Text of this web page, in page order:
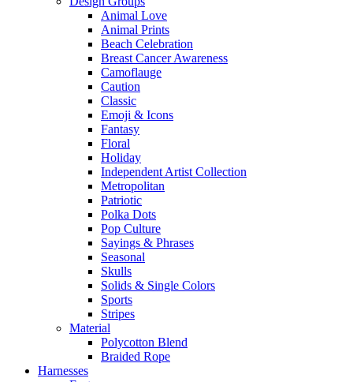
Animal Love
Animal Prints
Beach Celebration
Breast Cancer Awareness
Camoflauge
Caution
Classic
Emoji & Icons
Fantasy
Floral
Holiday
Independent Artist Collection
Metropolitan
Patriotic
Polka Dots
Pop Culture
Sayings & Phrases
Seasonal
Skulls
Solids & Single Colors
Sports
Stripes
Material
Polycotton Blend
Braided Rope
Harnesses